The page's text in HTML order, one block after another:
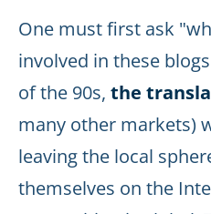
One must first ask
involved in these
of the 90s, the
many other markets)
leaving the local
themselves on the